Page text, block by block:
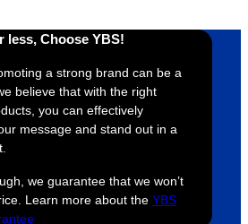
less, Choose YBS!
a strong brand can be a
believe that with the right
you can effectively
message and stand out in a
we guarantee that we won’t
Learn more about the YBS